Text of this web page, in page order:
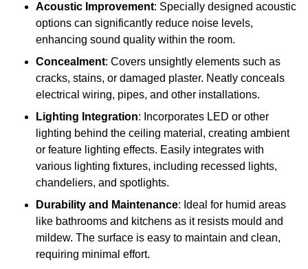
Acoustic Improvement: Specially designed acoustic
options can significantly reduce noise levels,
enhancing sound quality within the room.
Concealment: Covers unsightly elements such as
cracks, stains, or damaged plaster. Neatly conceals
electrical wiring, pipes, and other installations.
Lighting Integration: Incorporates LED or other
lighting behind the ceiling material, creating ambient
or feature lighting effects. Easily integrates with
various lighting fixtures, including recessed lights,
chandeliers, and spotlights.
Durability and Maintenance: Ideal for humid areas
like bathrooms and kitchens as it resists mould and
mildew. The surface is easy to maintain and clean,
requiring minimal effort.